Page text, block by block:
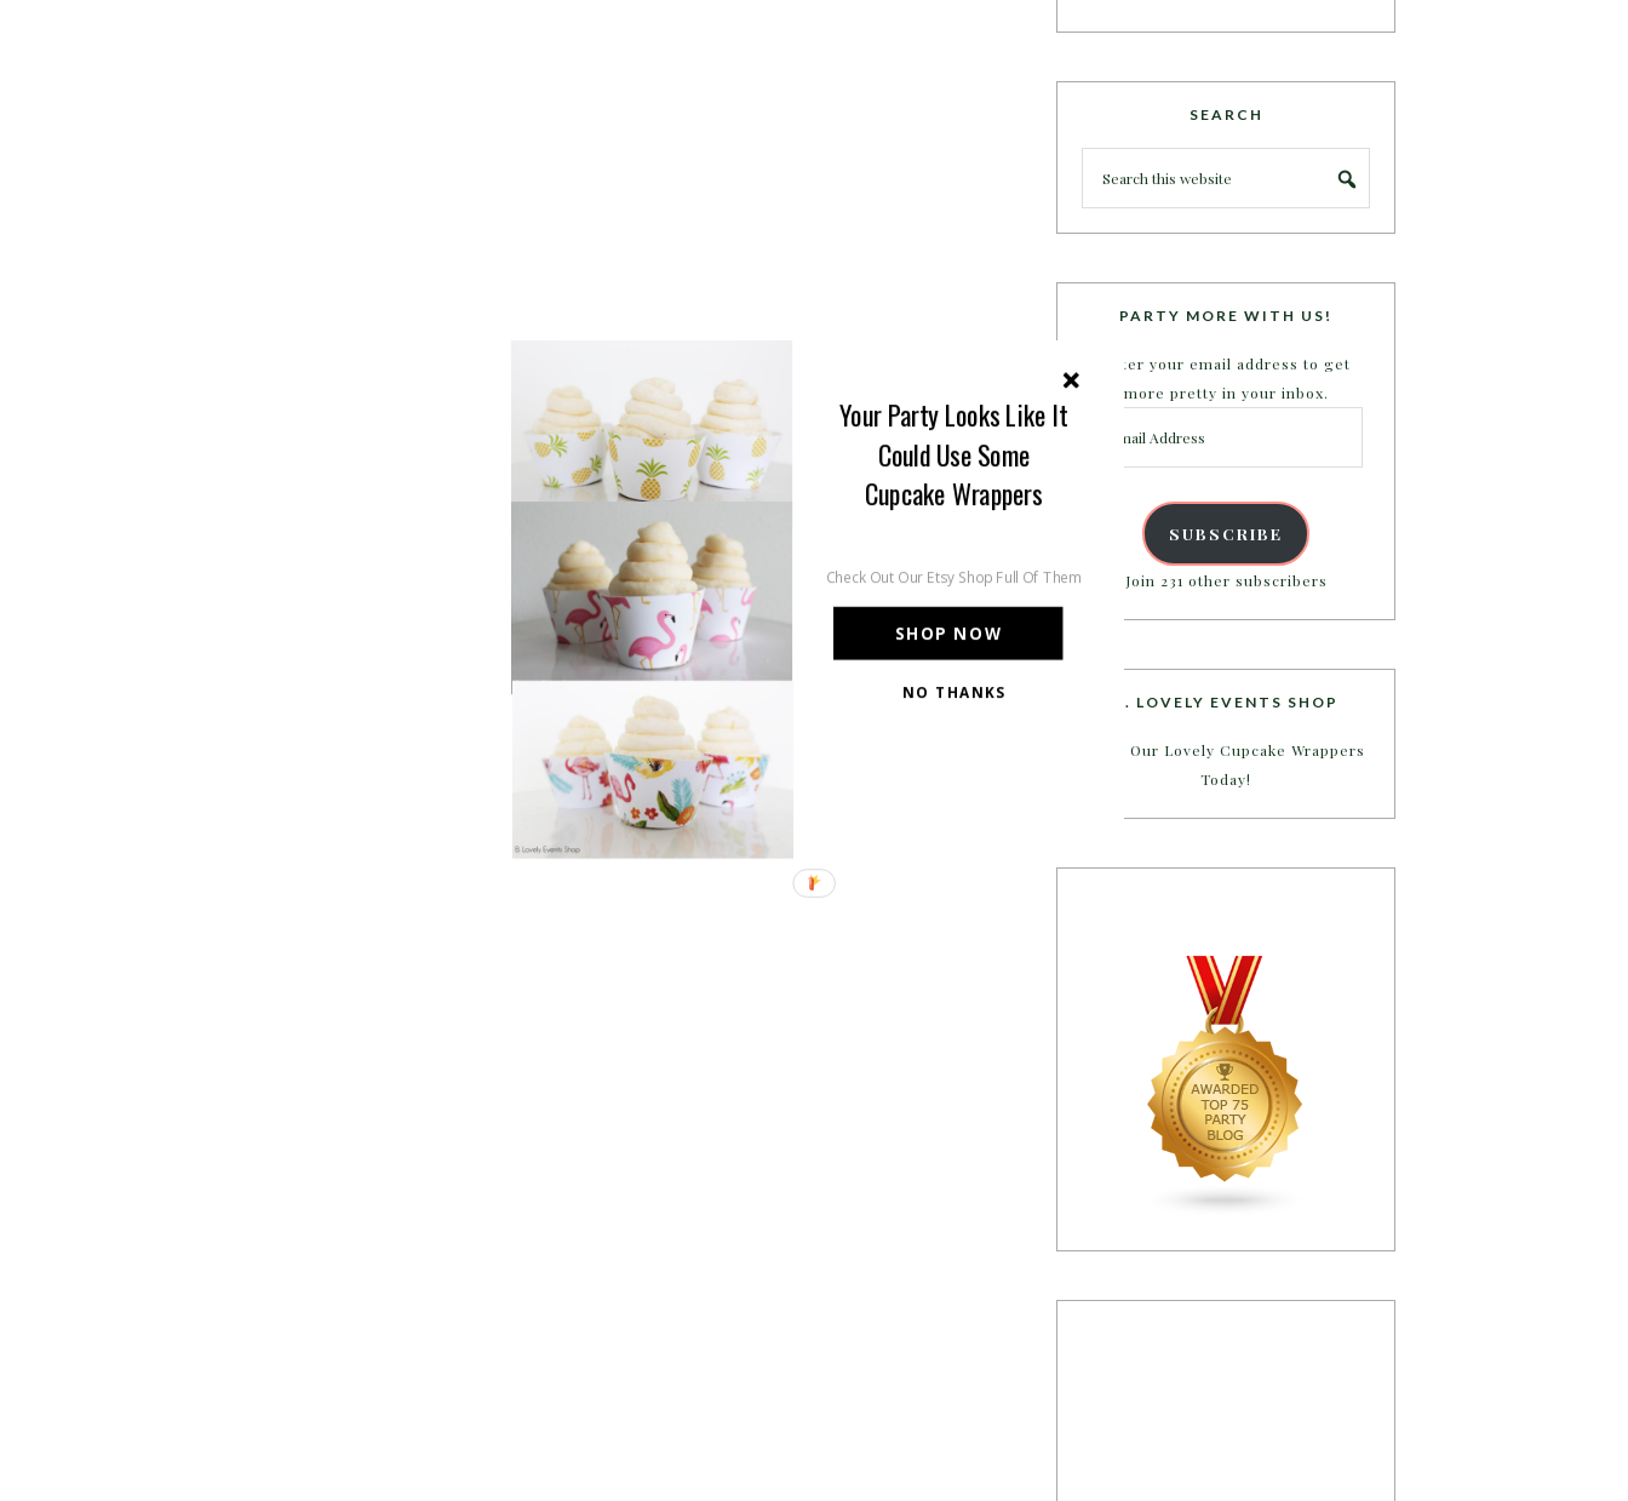
SEARCH
PARTY MORE WITH US!
Enter your email address to get
more pretty in your inbox.
Address
SUBSCRIBE
Join 231 other subscribers
B. LOVELY EVENTS SHOP
Shop Our Lovely Cupcake Wrappers
Today!
SHOP NOW
Your Party Looks Like It
Could Use Some
Cupcake Wrappers
Check Out Our Etsy Shop Full Of Them
NO THANKS